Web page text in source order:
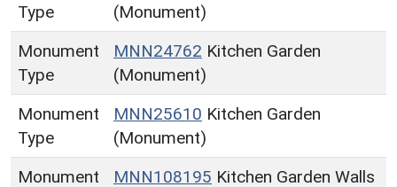
Type
(Monument)
Monument
Type
MNN24762 Kitchen Garden
(Monument)
Monument
Type
MNN25610 Kitchen Garden
(Monument)
Monument
MNN108195 Kitchen Garden Walls